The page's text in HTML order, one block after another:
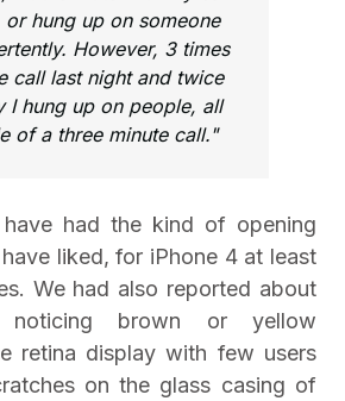
or hung up on someone
However, 3 times
call last night and twice
I hung up on people, all
of a three minute call."
had the kind of opening
liked, for iPhone 4 at least
We had also reported about
noticing brown or yellow
retina display with few users
on the glass casing of